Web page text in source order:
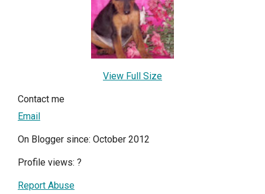
View Full Size
Contact me
Email
On Blogger since: October 2012
Profile views: ?
Report Abuse